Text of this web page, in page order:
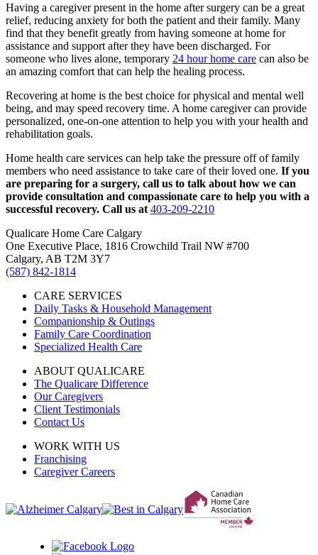
Having a caregiver present in the home after surgery can be a great
relief, reducing anxiety for both the patient and their family. Many
find that they benefit greatly from having someone at home for
assistance and support after they have been discharged. For
someone who lives alone, temporary 24 hour home care can also be
an amazing comfort that can help the healing process.
Recovering at home is the best choice for physical and mental well
being, and may speed recovery time. A home caregiver can provide
personalized, one-on-one attention to help you with your health and
rehabilitation goals.
Home health care services can help take the pressure off of family
members who need assistance to take care of their loved one. If you
are preparing for a surgery, call us to talk about how we can
provide consultation and compassionate care to help you with a
successful recovery. Call us at 403-209-2210
Qualicare Home Care Calgary
One Executive Place, 1816 Crowchild Trail NW #700
Calgary, AB T2M 3Y7
(587) 842-1814
CARE SERVICES
Daily Tasks & Household Management
Companionship & Outings
Family Care Coordination
Specialized Health Care
ABOUT QUALICARE
The Qualicare Difference
Our Caregivers
Client Testimonials
Contact Us
WORK WITH US
Franchising
Caregiver Careers